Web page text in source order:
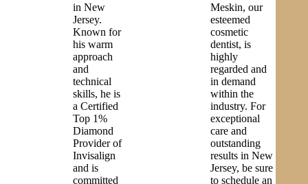
in New
Jersey.
Known for
his warm
approach
and
technical
skills, he is
a Certified
Top 1%
Diamond
Provider of
Invisalign
and is
committed
Meskin, our
esteemed
cosmetic
dentist, is
highly
regarded and
in demand
within the
industry. For
exceptional
care and
outstanding
results in New
Jersey, be sure
to schedule an